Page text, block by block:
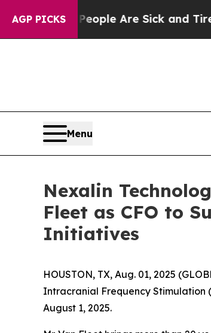
AGP PICKS
“People Are Sick and Tired of
Menu
Nexalin
Fleet as CFO to
Initiatives
HOUSTON, TX, Aug. 01, 2025
Intracranial Frequency Stimulation
August 1, 2025.